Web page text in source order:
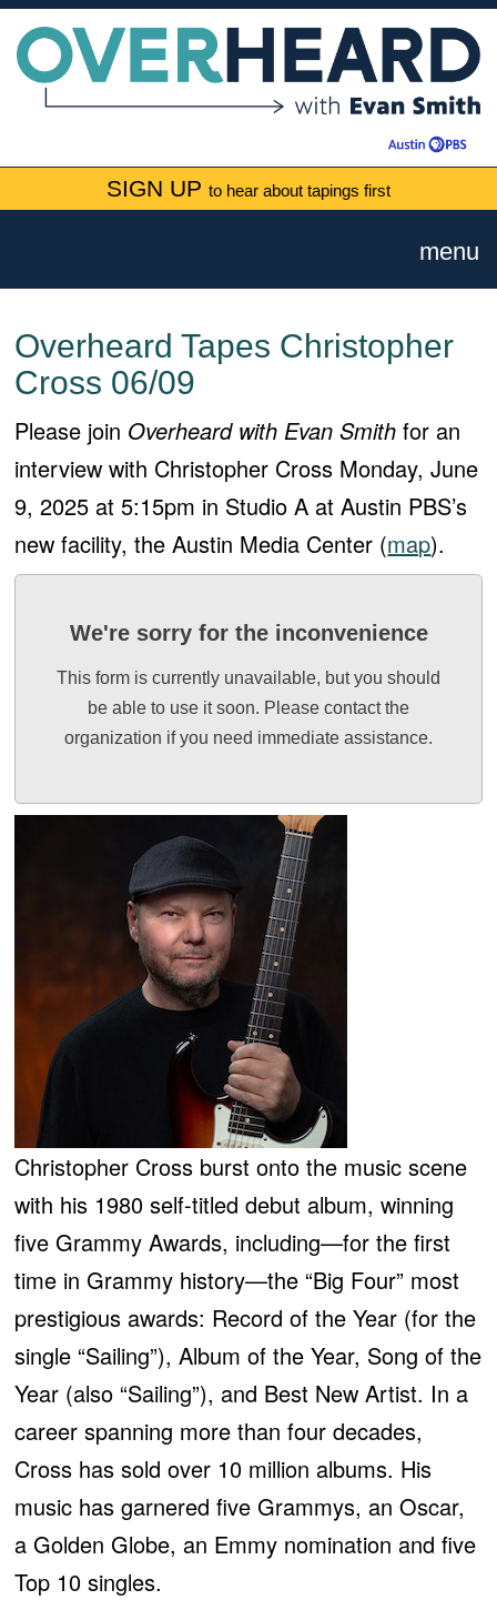
SIGN UP to hear about tapings first
menu
Overheard Tapes Christopher
Cross 06/09
Please join Overheard with Evan Smith for an
interview with Christopher Cross Monday, June
9, 2025 at 5:15pm in Studio A at Austin PBS’s
new facility, the Austin Media Center (map).
We're sorry for the inconvenience
This form is currently unavailable, but you should
be able to use it soon. Please contact the
organization if you need immediate assistance.
Christopher Cross burst onto the music scene
with his 1980 self-titled debut album, winning
five Grammy Awards, including—for the first
time in Grammy history—the “Big Four” most
prestigious awards: Record of the Year (for the
single “Sailing”), Album of the Year, Song of the
Year (also “Sailing”), and Best New Artist. In a
career spanning more than four decades,
Cross has sold over 10 million albums. His
music has garnered five Grammys, an Oscar,
a Golden Globe, an Emmy nomination and five
Top 10 singles.